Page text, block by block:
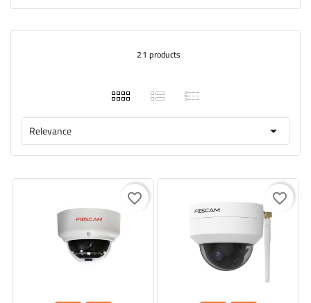
21 products
Relevance 
favorite_border favorite_border